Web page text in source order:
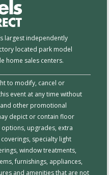
largest independently
located park model
home sales centers.
to modify, cancel or
event at any time without
other promotional
depict or contain floor
upgrades, extra
specialty light
window treatments,
furnishings, appliances,
and amenities that are not